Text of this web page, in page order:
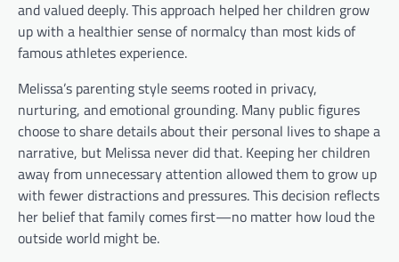
and valued deeply. This approach helped her children grow
up with a healthier sense of normalcy than most kids of
famous athletes experience.
Melissa’s parenting style seems rooted in privacy,
nurturing, and emotional grounding. Many public figures
choose to share details about their personal lives to shape a
narrative, but Melissa never did that. Keeping her children
away from unnecessary attention allowed them to grow up
with fewer distractions and pressures. This decision reflects
her belief that family comes first—no matter how loud the
outside world might be.